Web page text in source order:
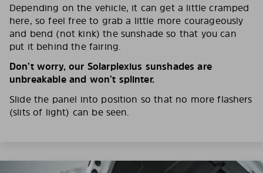
Depending on the vehicle, it can get a little cramped
here, so feel free to grab a little more courageously
and bend (not kink) the sunshade so that you can
put it behind the fairing.
Don’t worry, our Solarplexius sunshades are
unbreakable and won’t splinter.
Slide the panel into position so that no more flashers
(slits of light) can be seen.